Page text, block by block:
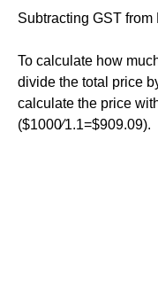
Subtracting GST from
To calculate how
divide the total price
calculate the price
($1000∕1.1=$909.09).